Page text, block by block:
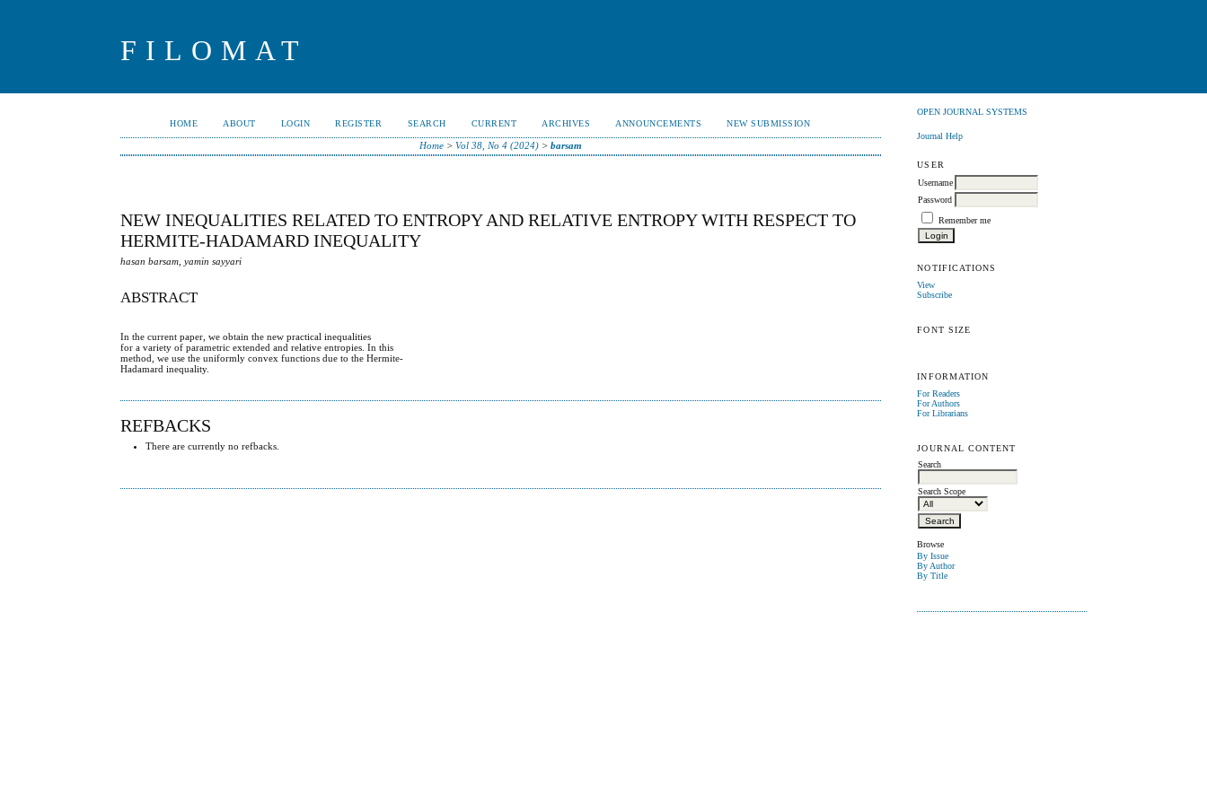
FILOMAT
OPEN JOURNAL SYSTEMS
Journal Help
USER
Username
Password
Remember me
NOTIFICATIONS
View
Subscribe
FONT SIZE
INFORMATION
For Readers
For Authors
For Librarians
JOURNAL CONTENT
Search
Search Scope
Browse
By Issue
By Author
By Title
HOME ABOUT LOGIN REGISTER SEARCH CURRENT ARCHIVES ANNOUNCEMENTS NEW SUBMISSION
Home >Vol 38, No 4 (2024) >barsam
NEW INEQUALITIES RELATED TO ENTROPY AND RELATIVE ENTROPY WITH RESPECT TO
HERMITE-HADAMARD INEQUALITY
hasan barsam, yamin sayyari
ABSTRACT
In the current paper, we obtain the new practical inequalities
for a variety of parametric extended and relative entropies. In this
method, we use the uniformly convex functions due to the Hermite-
Hadamard inequality.
REFBACKS
There are currently no refbacks.